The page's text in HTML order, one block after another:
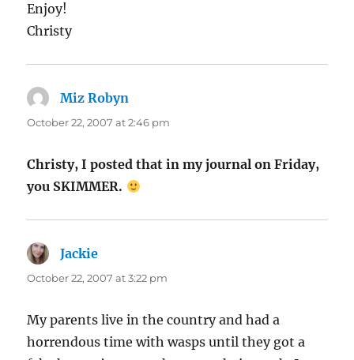
Enjoy!
Christy
Miz Robyn
October 22, 2007 at 2:46 pm
Christy, I posted that in my journal on Friday,
you SKIMMER.
Jackie
October 22, 2007 at 3:22 pm
My parents live in the country and had a
horrendous time with wasps until they got a